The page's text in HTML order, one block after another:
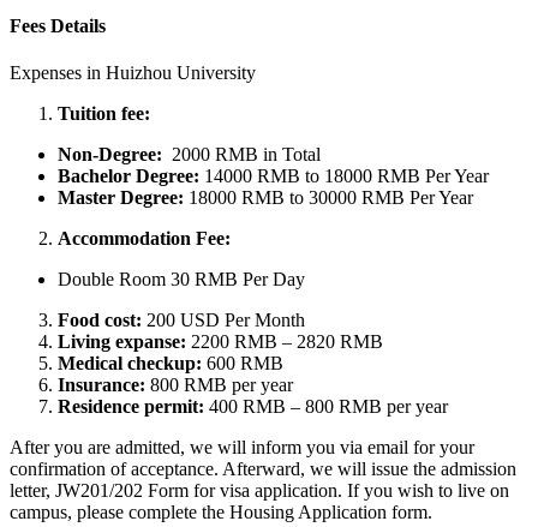
Fees Details
Expenses in Huizhou University
Tuition fee:
Non-Degree: 2000 RMB in Total
Bachelor Degree: 14000 RMB to 18000 RMB Per Year
Master Degree: 18000 RMB to 30000 RMB Per Year
Accommodation Fee:
Double Room 30 RMB Per Day
Food cost: 200 USD Per Month
Living expanse: 2200 RMB – 2820 RMB
Medical checkup: 600 RMB
Insurance: 800 RMB per year
Residence permit: 400 RMB – 800 RMB per year
After you are admitted, we will inform you via email for your
confirmation of acceptance. Afterward, we will issue the admission
letter, JW201/202 Form for visa application. If you wish to live on
campus, please complete the Housing Application form.